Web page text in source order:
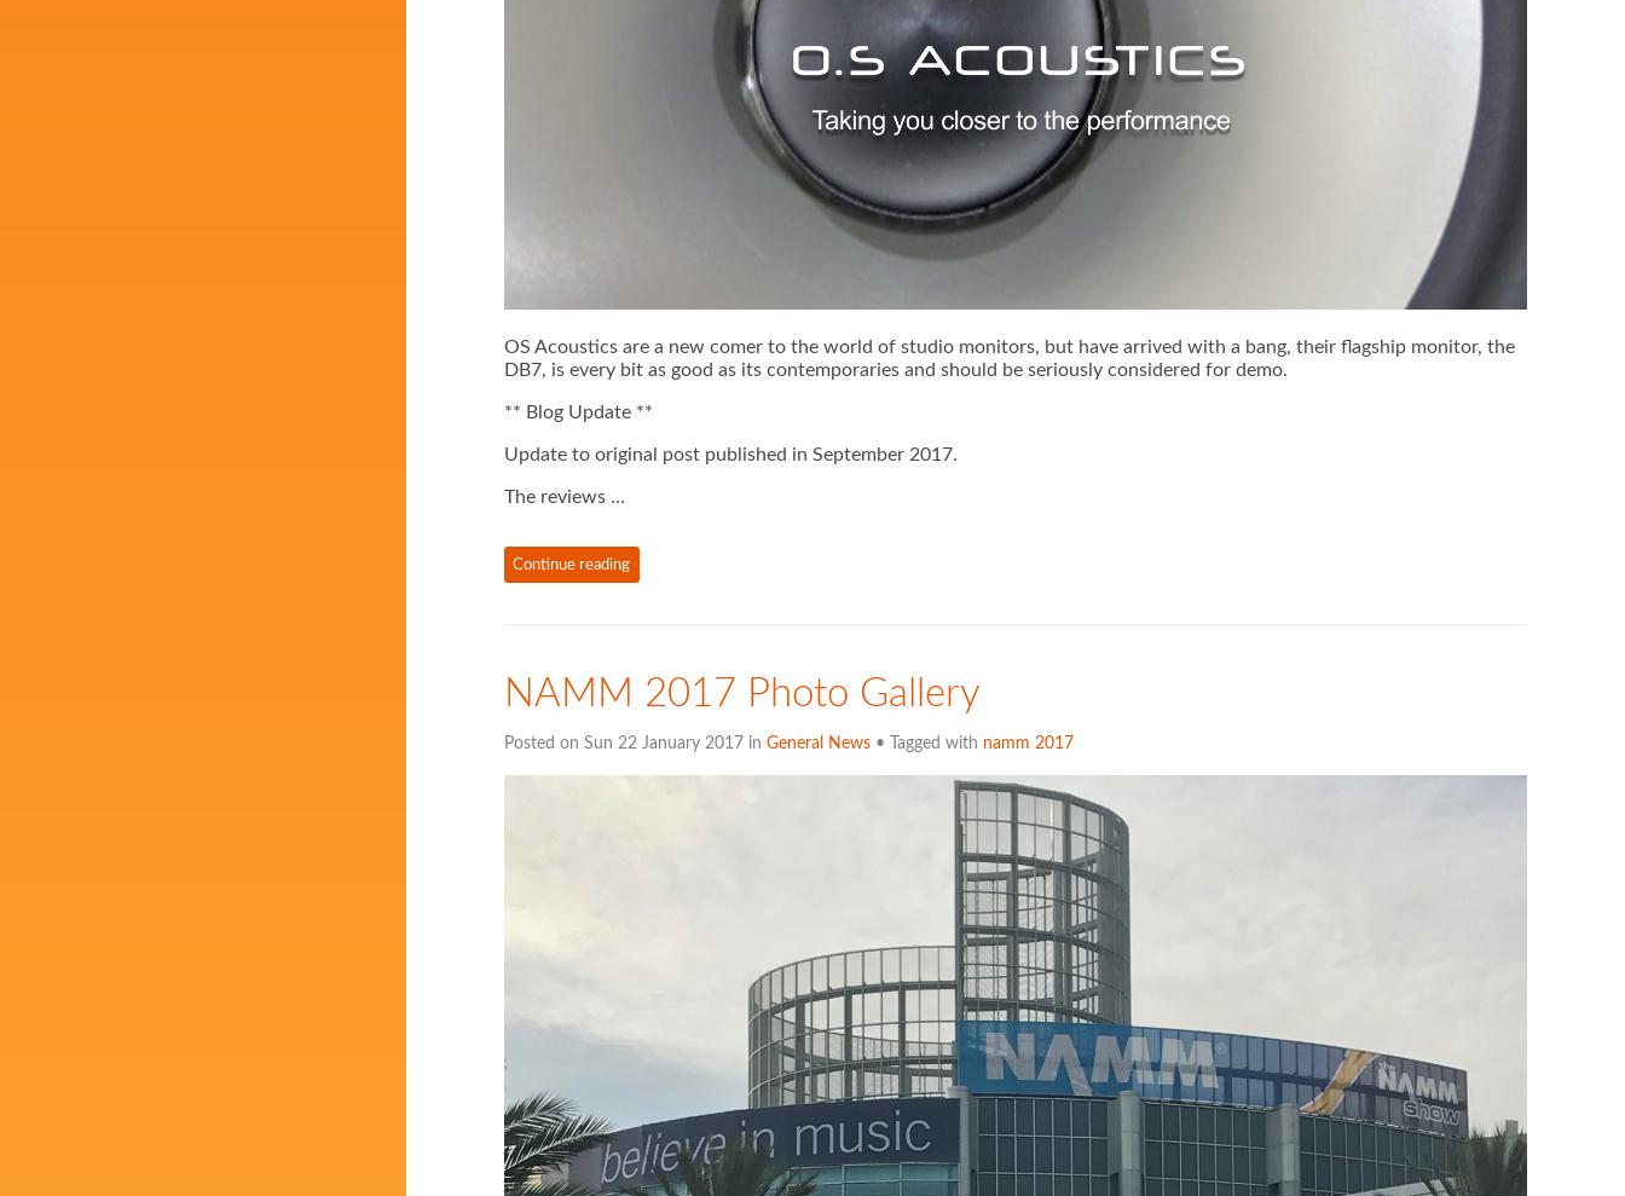
OS Acoustics are a new comer to the world of studio monitors, but have arrived with a bang, their flagship monitor, the
DB7, is every bit as good as its contemporaries and should be seriously considered for demo.
** Blog Update **
Update to original post published in September 2017.
The reviews …
Continue reading
NAMM 2017 Photo Gallery
Posted on Sun 22 January 2017 in General News• Tagged with namm 2017